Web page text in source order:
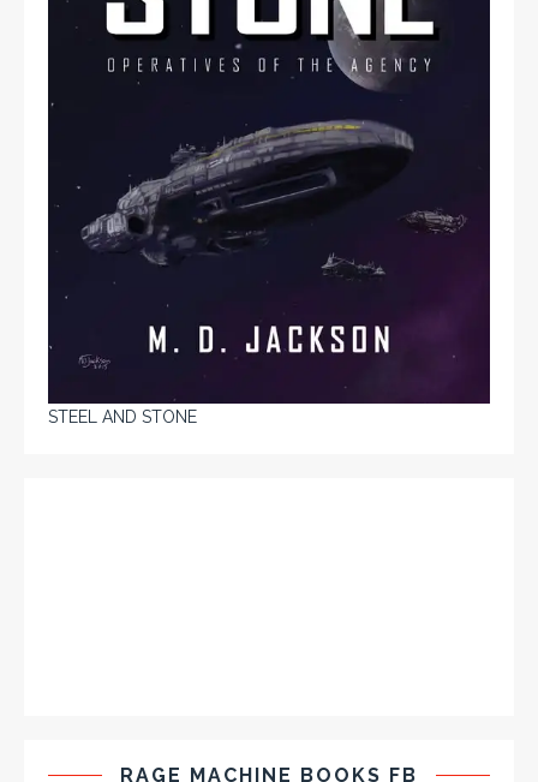
STEEL AND STONE
RAGE MACHINE BOOKS FB